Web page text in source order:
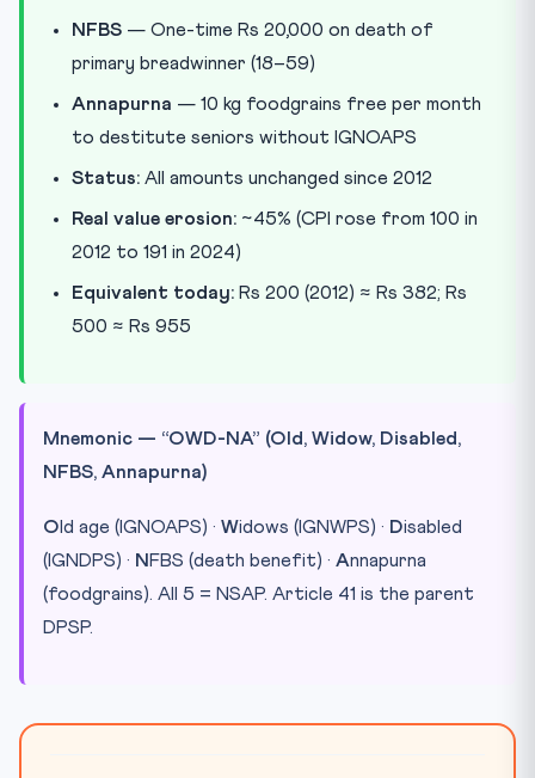
NFBS — One-time Rs 20,000 on death of
primary breadwinner (18–59)
Annapurna — 10 kg foodgrains free per month
to destitute seniors without IGNOAPS
Status: All amounts unchanged since 2012
Real value erosion: ~45% (CPI rose from 100 in
2012 to 191 in 2024)
Equivalent today: Rs 200 (2012) ≈ Rs 382; Rs
500 ≈ Rs 955
Mnemonic — “OWD-NA” (Old, Widow, Disabled,
NFBS, Annapurna)
O ld age (IGNOAPS) · Widows (IGNWPS) · Disabled
(IGNDPS) · N FBS (death benefit) · Annapurna
(foodgrains). All 5 = NSAP. Article 41 is the parent
DPSP.